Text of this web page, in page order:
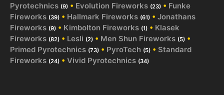
Pyrotechnics (9) • Evolution Fireworks (23) • Funke
Fireworks (39) • Hallmark Fireworks (61) • Jonathans
Fireworks (9) • Kimbolton Fireworks (1) • Klasek
Fireworks (82) • Lesli (2) • Men Shun Fireworks (5) •
Primed Pyrotechnics (73) • PyroTech (5) • Standard
Fireworks (24) • Vivid Pyrotechnics (34)